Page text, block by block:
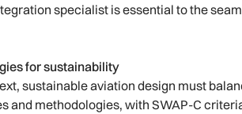
specialist is essential to the
for sustainability
sustainable aviation design must
and methodologies, with SWAP-C